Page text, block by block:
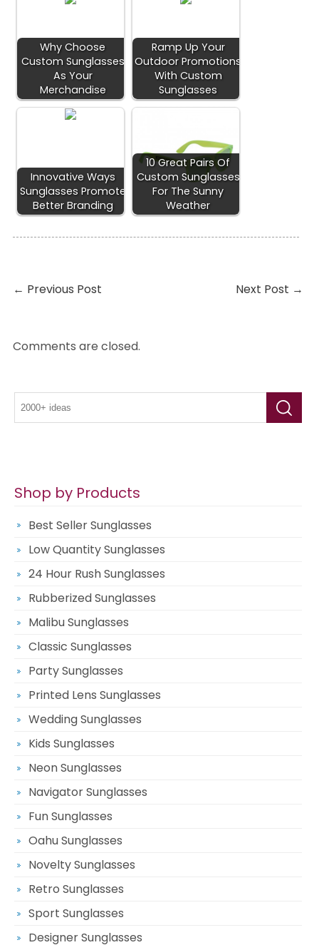
Why Choose
Custom Sunglasses
As Your
Merchandise
Ramp Up Your
Outdoor Promotions
With Custom
Sunglasses
Innovative Ways
Sunglasses Promote
Better Branding
10 Great Pairs Of
Custom Sunglasses
For The Sunny
Weather
← Previous Post Next Post →
Comments are closed.
Shop by Products
Best Seller Sunglasses
Low Quantity Sunglasses
24 Hour Rush Sunglasses
Rubberized Sunglasses
Malibu Sunglasses
Classic Sunglasses
Party Sunglasses
Printed Lens Sunglasses
Wedding Sunglasses
Kids Sunglasses
Neon Sunglasses
Navigator Sunglasses
Fun Sunglasses
Oahu Sunglasses
Novelty Sunglasses
Retro Sunglasses
Sport Sunglasses
Designer Sunglasses